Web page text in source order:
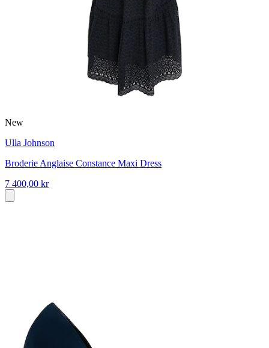
New
Ulla Johnson
Broderie Anglaise Constance Maxi Dress
7 400,00 kr